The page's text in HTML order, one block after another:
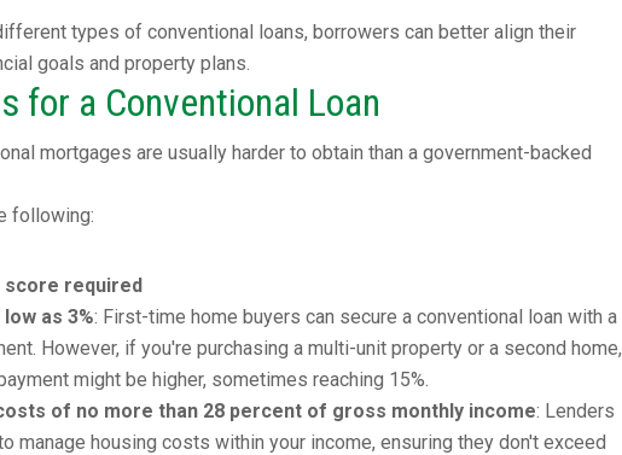
types of conventional loans, borrowers can better align their
goals and property plans.
for a Conventional Loan
mortgages are usually harder to obtain than a government-backed
following:
score required
as 3%: First-time home buyers can secure a conventional loan with a
However, if you're purchasing a multi-unit property or a second home,
might be higher, sometimes reaching 15%.
of no more than 28 percent of gross monthly income: Lenders
manage housing costs within your income, ensuring they don't exceed